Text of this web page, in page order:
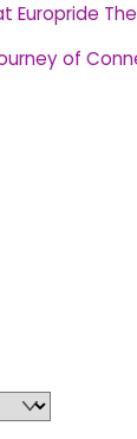
Europride
of